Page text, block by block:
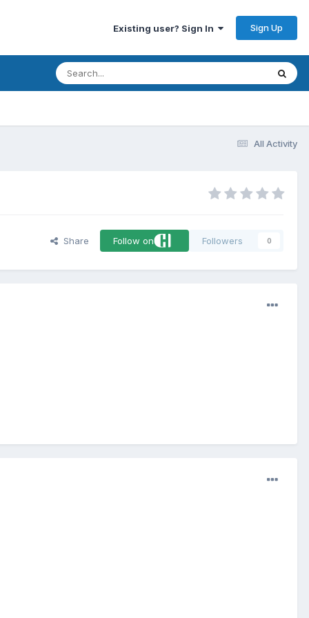
Existing user? Sign In Sign Up
All Activity
Share Follow on Followers 0